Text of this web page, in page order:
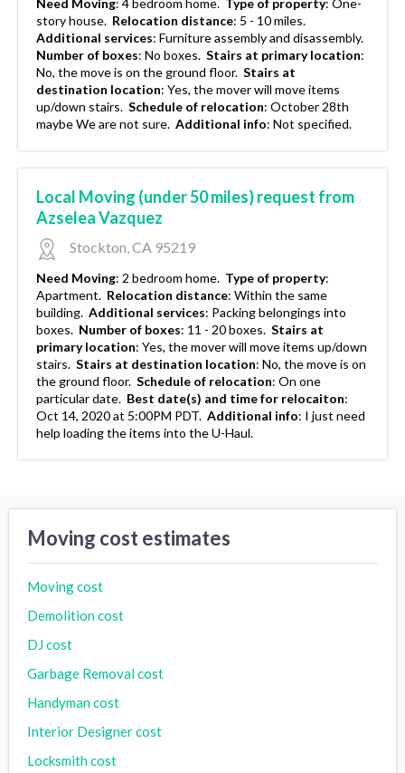
story house. Relocation distance: 5 - 10 miles.
Additional services: Furniture assembly and disassembly.
Number of boxes: No boxes. Stairs at primary location:
No, the move is on the ground floor. Stairs at
destination location: Yes, the mover will move items
up/down stairs. Schedule of relocation: October 28th
maybe We are not sure. Additional info: Not specified.
Local Moving (under 50 miles) request from
Azselea Vazquez
Stockton, CA 95219
Need Moving: 2 bedroom home. Type of property:
Apartment. Relocation distance: Within the same
building. Additional services: Packing belongings into
boxes. Number of boxes: 11 - 20 boxes. Stairs at
primary location: Yes, the mover will move items up/down
stairs. Stairs at destination location: No, the move is on
the ground floor. Schedule of relocation: On one
particular date. Best date(s) and time for relocaiton:
Oct 14, 2020 at 5:00PM PDT. Additional info: I just need
help loading the items into the U-Haul.
Moving cost estimates
Moving cost
Demolition cost
DJ cost
Garbage Removal cost
Handyman cost
Interior Designer cost
Locksmith cost